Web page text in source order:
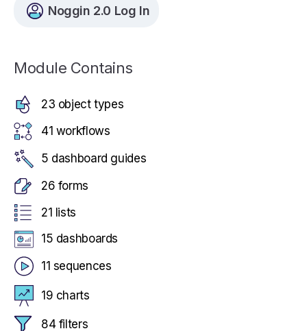
Noggin 2.0 Log In
Module Contains
23 object types
41 workflows
5 dashboard guides
26 forms
21 lists
15 dashboards
11 sequences
19 charts
84 filters